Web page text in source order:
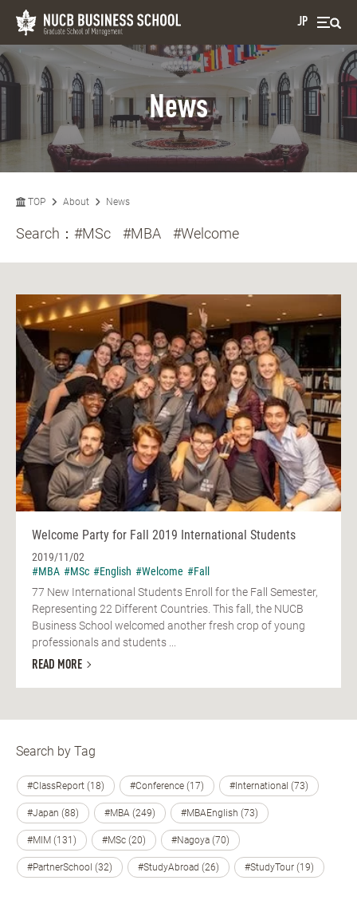
JP
News
TOP About News
Search： #MSc #MBA #Welcome
Welcome Party for Fall 2019 International Students
2019/11/02
#MBA #MSc #English #Welcome #Fall
77 New International Students Enroll for the Fall Semester,
Representing 22 Different Countries. This fall, the NUCB
Business School welcomed another fresh crop of young
professionals and students ...
READ MORE
Search by Tag
#ClassReport (18) #Conference (17) #International (73)
#Japan (88) #MBA (249) #MBAEnglish (73)
#MIM (131) #MSc (20) #Nagoya (70)
#PartnerSchool (32) #StudyAbroad (26) #StudyTour (19)